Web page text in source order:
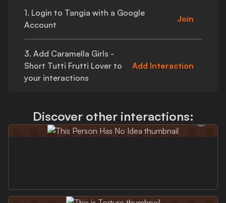
1. Login to Tangia with a Google
Account
Join
3. Add Caramella Girls -
Short Tutti Frutti Lover to
your interactions
Add Interaction
Discover other interactions: